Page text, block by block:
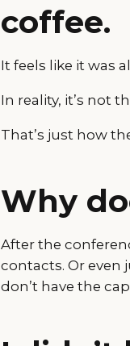
coffee.
It feels like it was
In reality, it’s not
That’s just how
Why
After the
contacts. Or even
don’t have the